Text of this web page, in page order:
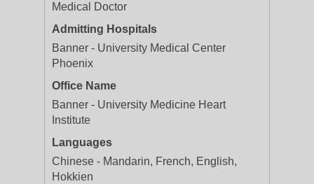
Medical Doctor
Admitting Hospitals
Banner - University Medical Center
Phoenix
Office Name
Banner - University Medicine Heart
Institute
Languages
Chinese - Mandarin, French, English,
Hokkien